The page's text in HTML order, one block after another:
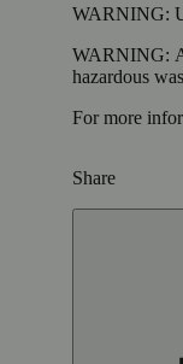
WARNING:
WARNING:
hazardous
For more
Share